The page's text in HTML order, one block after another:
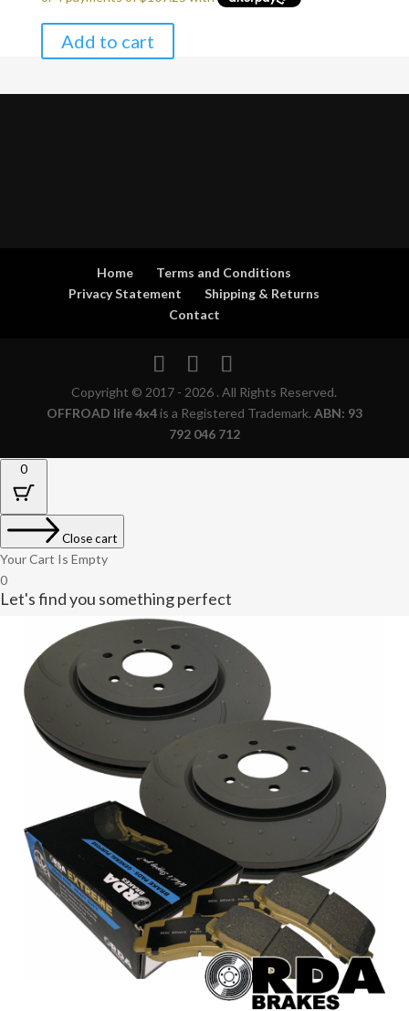
Add to cart
Home
Terms and Conditions
Privacy Statement
Shipping & Returns
Contact
Copyright © 2017 - 2026 . All Rights Reserved.
OFFROAD life 4x4is a Registered Trademark. ABN: 93
792 046 712
0
Close cart
Your Cart Is Empty
0
Let's find you something perfect